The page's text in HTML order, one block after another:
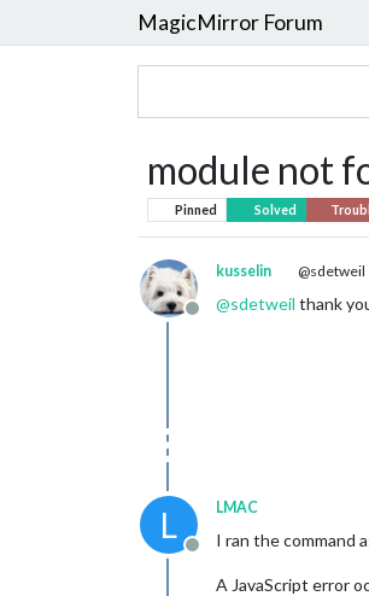
MagicMirror Forum
module not
Pinned Solved
Offline
kusselin @sdetweil
@sdetweil thank
L
Offline
LMAC
I ran the command
A JavaScript error